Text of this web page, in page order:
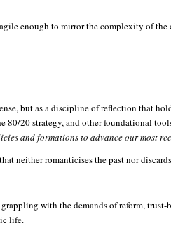
enough to mirror the complexity of
but as a discipline of reflection that
20 strategy, and other foundational
and formations to advance our most
romanticises the past nor
with the demands of reform,
life.